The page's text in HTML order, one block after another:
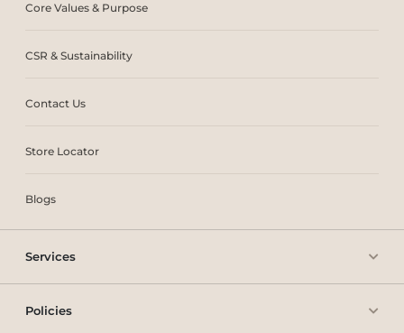
Core Values & Purpose
CSR & Sustainability
Contact Us
Store Locator
Blogs
Services
Policies